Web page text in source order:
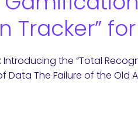
Tracker”
the “Total
Data The Failure of the Old